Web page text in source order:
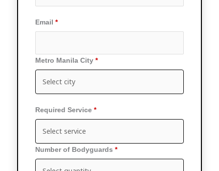
Email
Metro Manila City
Required Service
Number of Bodyguards